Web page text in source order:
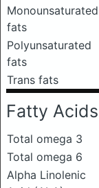
Monounsaturated
fats
Polyunsaturated
fats
Trans fats
Fatty Acids
Total omega 3
Total omega 6
Alpha Linolenic